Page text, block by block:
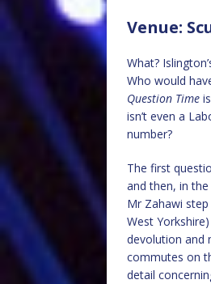
Venue:
What?
Who would
Question Time
isn’t even a
number?
The first
and then, in
Mr Zahawi
West
devolution and
commutes on
detail